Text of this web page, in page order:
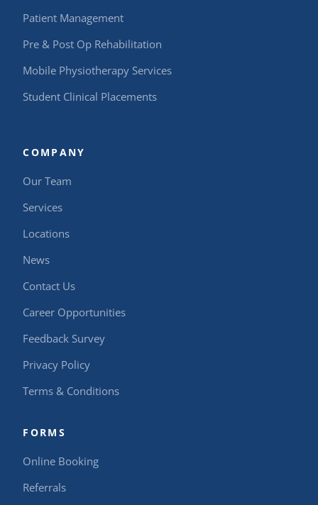
Patient Management
Pre & Post Op Rehabilitation
Mobile Physiotherapy Services
Student Clinical Placements
COMPANY
Our Team
Services
Locations
News
Contact Us
Career Opportunities
Feedback Survey
Privacy Policy
Terms & Conditions
FORMS
Online Booking
Referrals